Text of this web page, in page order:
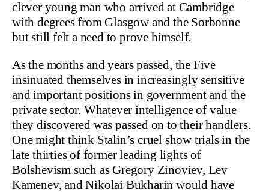
clever young man who arrived at Cambridge
with degrees from Glasgow and the Sorbonne
but still felt a need to prove himself.
As the months and years passed, the Five
insinuated themselves in increasingly sensitive
and important positions in government and the
private sector. Whatever intelligence of value
they discovered was passed on to their handlers.
One might think Stalin’s cruel show trials in the
late thirties of former leading lights of
Bolshevism such as Gregory Zinoviev, Lev
Kamenev, and Nikolai Bukharin would have